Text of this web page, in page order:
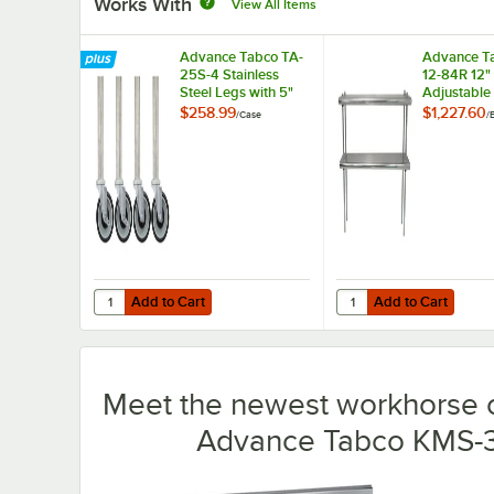
View All Items
Advance Tabco TA-
25S-4 Stainless
Steel Legs with 5"
Swivel Stem
$258.99/Case
Add to Cart
Quantity for Advance Tabco TA-25S-4 Stainless Steel
Add to Cart
Advance
12-84R
Adjustable
Rear-
$1,227.60/
Add to Cart
Quantity for Advance
Add to Cart
Meet the newest workhorse
Advance Tabco